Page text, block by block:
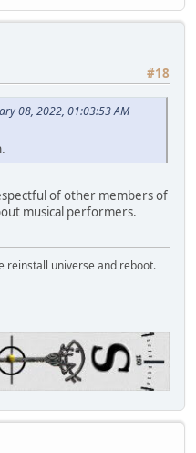
#18
08, 2022, 01:03:53 AM
of other members of
musical performers.
reinstall universe and reboot.